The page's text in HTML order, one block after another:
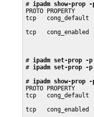
# ipadm show-prop
PROTO PROPERTY
tcp
tcp
# ipadm set-prop -p
# ipadm set-prop -
# ipadm show-prop
PROTO PROPERTY
tcp
tcp